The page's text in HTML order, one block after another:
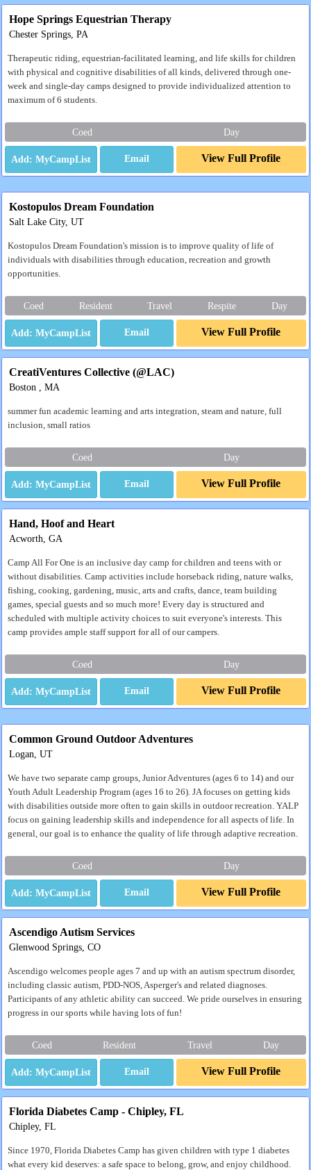
Hope Springs Equestrian Therapy
Chester Springs, PA
Therapeutic riding, equestrian-facilitated learning, and life skills for children
with physical and cognitive disabilities of all kinds, delivered through one-
week and single-day camps designed to provide individualized attention to
maximum of 6 students.
Coed Day
Email View Full Profile
Kostopulos Dream Foundation
Salt Lake City, UT
Kostopulos Dream Foundation's mission is to improve quality of life of
individuals with disabilities through education, recreation and growth
opportunities.
Coed Resident Travel Respite Day
Email View Full Profile
CreatiVentures Collective (@LAC)
Boston , MA
summer fun academic learning and arts integration, steam and nature, full
inclusion, small ratios
Coed Day
Email View Full Profile
Hand, Hoof and Heart
Acworth, GA
Camp All For One is an inclusive day camp for children and teens with or
without disabilities. Camp activities include horseback riding, nature walks,
fishing, cooking, gardening, music, arts and crafts, dance, team building
games, special guests and so much more! Every day is structured and
scheduled with multiple activity choices to suit everyone's interests. This
camp provides ample staff support for all of our campers.
Coed Day
Email View Full Profile
Common Ground Outdoor Adventures
Logan, UT
We have two separate camp groups, Junior Adventures (ages 6 to 14) and our
Youth Adult Leadership Program (ages 16 to 26). JA focuses on getting kids
with disabilities outside more often to gain skills in outdoor recreation. YALP
focus on gaining leadership skills and independence for all aspects of life. In
general, our goal is to enhance the quality of life through adaptive recreation.
Coed Day
Email View Full Profile
Ascendigo Autism Services
Glenwood Springs, CO
Ascendigo welcomes people ages 7 and up with an autism spectrum disorder,
including classic autism, PDD-NOS, Asperger's and related diagnoses.
Participants of any athletic ability can succeed. We pride ourselves in ensuring
progress in our sports while having lots of fun!
Coed Resident Travel Day
Email View Full Profile
Florida Diabetes Camp - Chipley, FL
Chipley, FL
Since 1970, Florida Diabetes Camp has given children with type 1 diabetes
what every kid deserves: a safe space to belong, grow, and enjoy childhood.